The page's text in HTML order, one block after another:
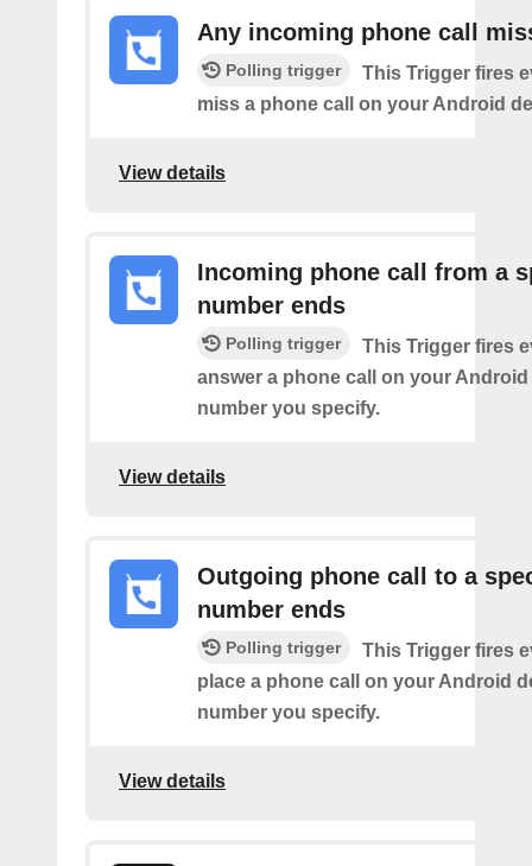
Any incoming phone call
Polling trigger
This Trigger fires
miss a phone call on your Android
View details
Incoming phone call from a
number ends
Polling trigger
This Trigger fires
answer a phone call on your
number you specify.
View details
Outgoing phone call to a
number ends
Polling trigger
This Trigger fires
place a phone call on your Android
number you specify.
View details